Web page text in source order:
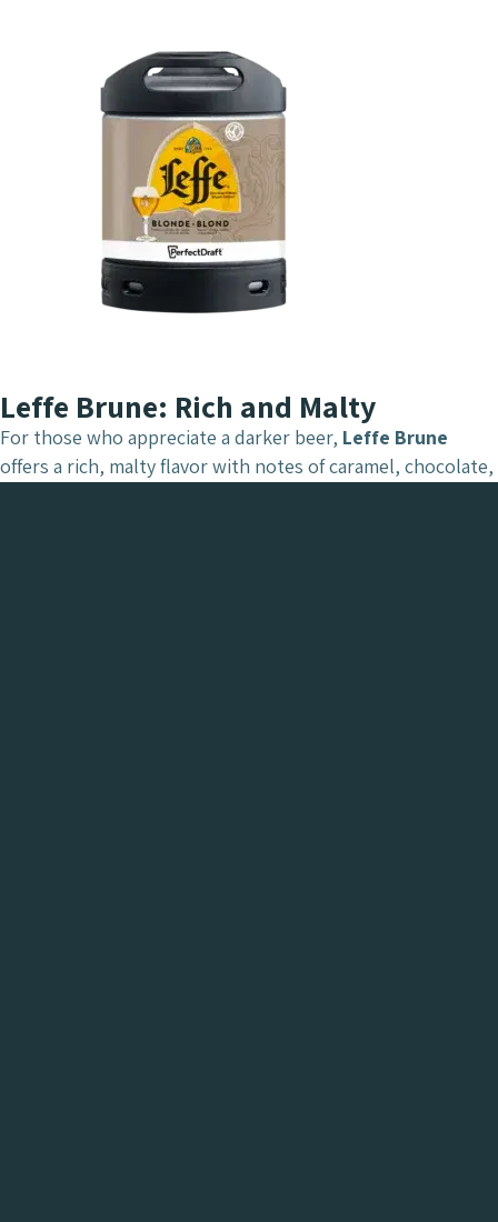
Leffe Brune: Rich and Malty
For those who appreciate a darker beer, Leffe Brune
offers a rich, malty flavor with notes of caramel, chocolate,